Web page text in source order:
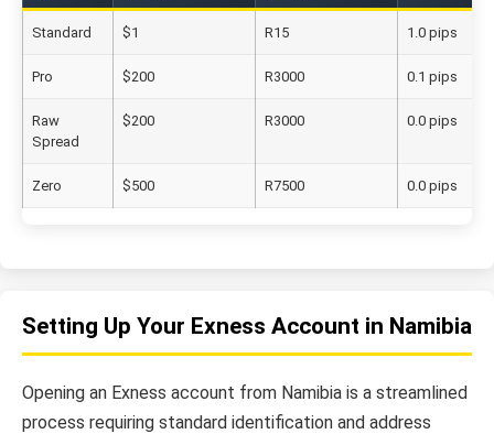
Standard $1 R15 1.0 pips
Pro $200 R3000 0.1 pips
Raw
Spread
$200 R3000 0.0 pips
Zero $500 R7500 0.0 pips
Setting Up Your Exness Account in Namibia
Opening an Exness account from Namibia is a streamlined
process requiring standard identification and address